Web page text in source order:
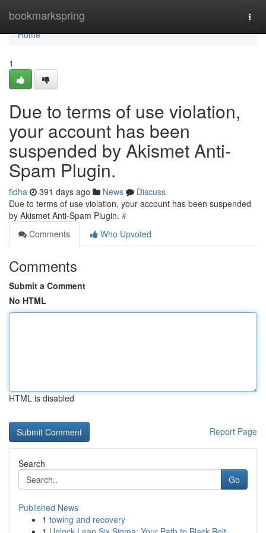
bookmarkspring
Home
Home
1
Due to terms of use violation,
your account has been
suspended by Akismet Anti-
Spam Plugin.
fidha 391 days ago News
Discuss
Due to terms of use violation, your account has been suspended
by Akismet Anti-Spam Plugin. #
Comments
Who Upvoted
Comments
Submit a Comment
No HTML
HTML is disabled
Report Page
Search
Go
Published News
1 towing and recovery